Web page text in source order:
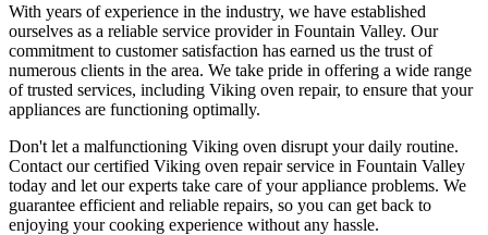
With years of experience in the industry, we have established
ourselves as a reliable service provider in Fountain Valley. Our
commitment to customer satisfaction has earned us the trust of
numerous clients in the area. We take pride in offering a wide range
of trusted services, including Viking oven repair, to ensure that your
appliances are functioning optimally.
Don't let a malfunctioning Viking oven disrupt your daily routine.
Contact our certified Viking oven repair service in Fountain Valley
today and let our experts take care of your appliance problems. We
guarantee efficient and reliable repairs, so you can get back to
enjoying your cooking experience without any hassle.